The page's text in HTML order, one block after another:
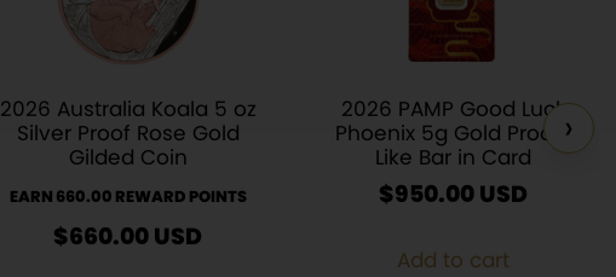
2026 Australia Koala 5 oz
Silver Proof Rose Gold
Gilded Coin
EARN 660.00 REWARD POINTS
$660.00USD
2026 PAMP Good Luck
Phoenix 5g Gold Proof-
Like Bar in Card
$950.00USD
Add to cart
›